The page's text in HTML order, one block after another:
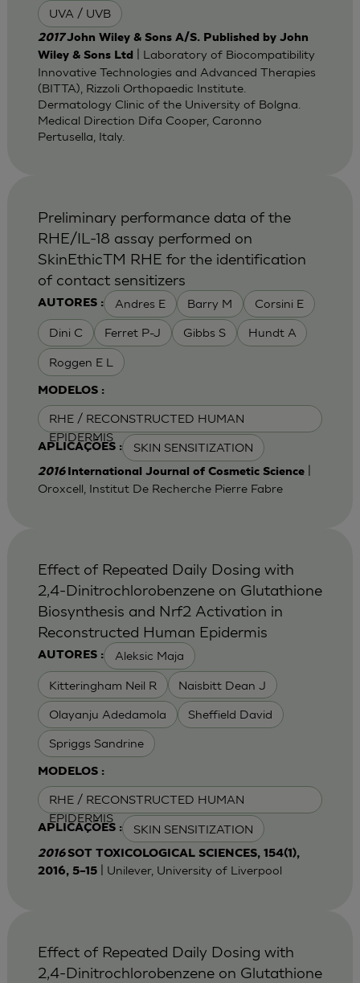
UVA / UVB
2017John Wiley & Sons A/S. Published by John
Wiley & Sons Ltd
| Laboratory of Biocompatibility
Innovative Technologies and Advanced Therapies
(BITTA), Rizzoli Orthopaedic Institute.
Dermatology Clinic of the University of Bolgna.
Medical Direction Difa Cooper, Caronno
Pertusella, Italy.
AUTORES : Andres E Barry M Corsini E
Dini C Ferret P-J Gibbs S Hundt A
Roggen E L
MODELOS :
RHE / RECONSTRUCTED HUMAN
EPIDERMIS
APLICAÇÕES : SKIN SENSITIZATION
Preliminary performance data of the
RHE/IL-18 assay performed on
SkinEthicTM RHE for the identification
of contact sensitizers
2016 International Journal of Cosmetic Science|
Oroxcell, Institut De Recherche Pierre Fabre
AUTORES : Aleksic Maja
Kitteringham Neil R Naisbitt Dean J
Olayanju Adedamola Sheffield David
Spriggs Sandrine
MODELOS :
RHE / RECONSTRUCTED HUMAN
EPIDERMIS
APLICAÇÕES : SKIN SENSITIZATION
Effect of Repeated Daily Dosing with
2,4-Dinitrochlorobenzene on Glutathione
Biosynthesis and Nrf2 Activation in
Reconstructed Human Epidermis
2016SOT TOXICOLOGICAL SCIENCES, 154(1),
2016, 5–15| Unilever, University of Liverpool
Effect of Repeated Daily Dosing with
2,4-Dinitrochlorobenzene on Glutathione